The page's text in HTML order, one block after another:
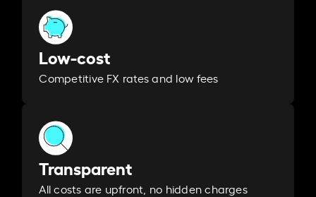
Low-cost
Competitive FX rates and low fees
Transparent
All costs are upfront, no hidden charges